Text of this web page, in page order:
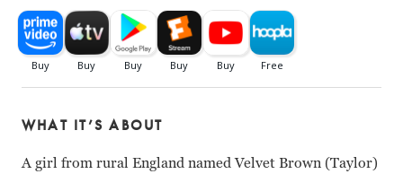
WHAT IT’S ABOUT
A girl from rural England named Velvet Brown (Taylor)